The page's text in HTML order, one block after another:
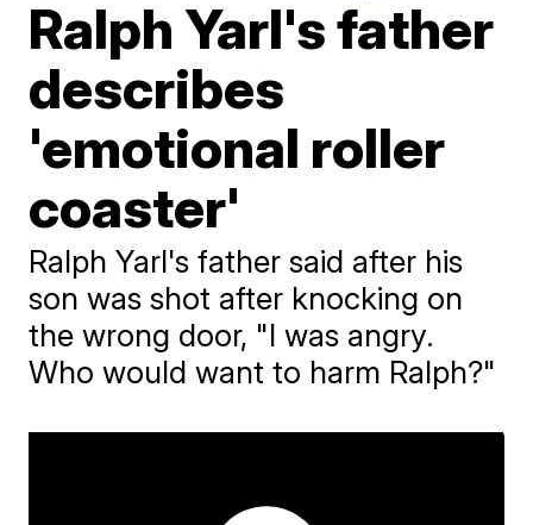
Ralph Yarl's father
describes
'emotional roller
coaster'
Ralph Yarl's father said after his
son was shot after knocking on
the wrong door, "I was angry.
Who would want to harm Ralph?"